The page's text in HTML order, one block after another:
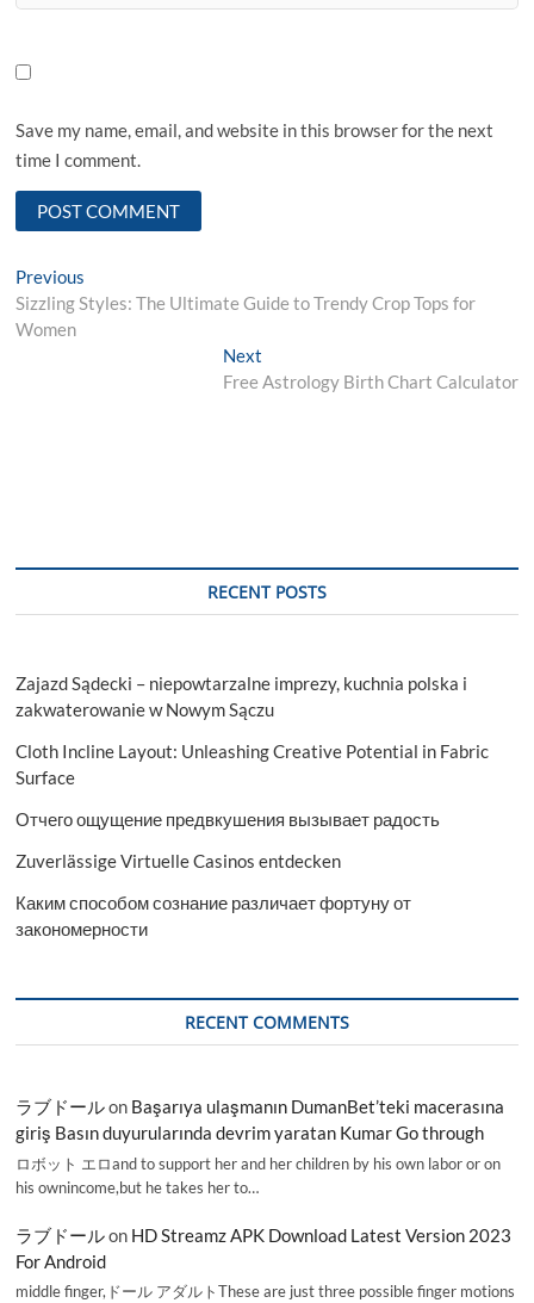
Save my name, email, and website in this browser for the next
time I comment.
Post
navigation
Previous
post:
Sizzling Styles: The Ultimate Guide to Trendy Crop Tops for
Women
NextNext
post:
Free Astrology Birth Chart Calculator
RECENT POSTS
Zajazd Sądecki – niepowtarzalne imprezy, kuchnia polska i
zakwaterowanie w Nowym Sączu
Cloth Incline Layout: Unleashing Creative Potential in Fabric
Surface
Отчего ощущение предвкушения вызывает радость
Zuverlässige Virtuelle Casinos entdecken
Каким способом сознание различает фортуну от
закономерности
RECENT COMMENTS
ラブドールon Başarıya ulaşmanın DumanBet’teki macerasına
giriş Basın duyurularında devrim yaratan Kumar Go through
ロボット エロand to support her and her children by his own labor or on
his ownincome,but he takes her to…
ラブドールon HD Streamz APK Download Latest Version 2023
For Android
middle finger,ドール アダルトThese are just three possible finger motions